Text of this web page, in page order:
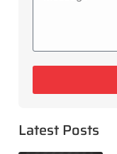
Latest Posts